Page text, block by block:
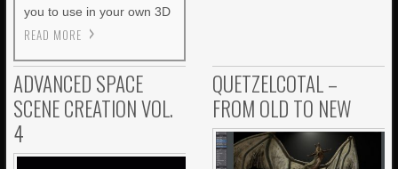
you to use in your own 3D
READ MORE
ADVANCED SPACE
SCENE CREATION VOL.
4
QUETZELCOTAL –
FROM OLD TO NEW